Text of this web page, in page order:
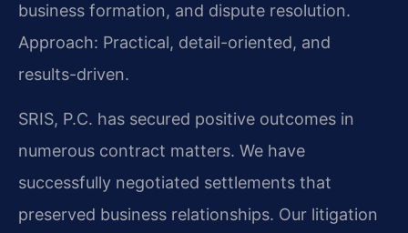
business formation, and dispute resolution.
Approach: Practical, detail-oriented, and
results-driven.
SRIS, P.C. has secured positive outcomes in
numerous contract matters. We have
successfully negotiated settlements that
preserved business relationships. Our litigation